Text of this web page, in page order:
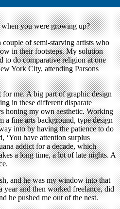
you were growing up?
of semi-starving artists who
in their footsteps. My solution
to do comparative religion at one
York City, attending Parsons
for me. A big part of graphic design
in these different disparate
honing my own aesthetic. Working
fine arts background, type design
into by having the patience to do
‘You have attention surplus
addict for a decade, which
a long time, a lot of late nights. A
and he was my window into that
and then worked freelance, did
he pushed me out of the nest.